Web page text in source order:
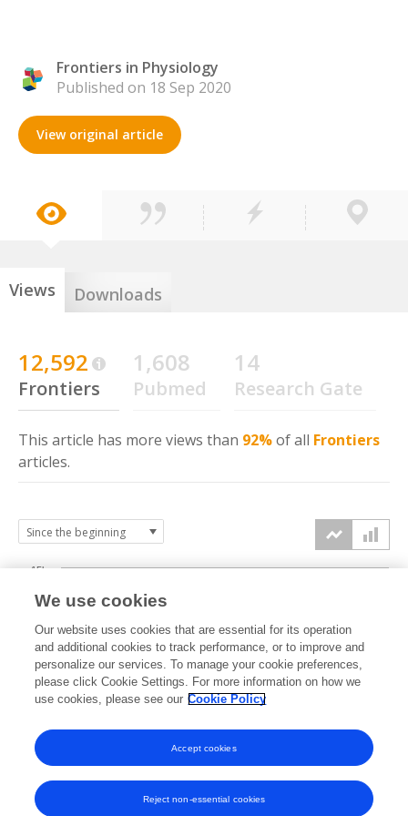
Frontiers in Physiology
Published on 18 Sep 2020
View original article
Views Downloads
12,592
Frontiers
1,608
Pubmed
14
Research Gate
This article has more views than 92%of all Frontiers
articles.
2020 2021 2022 2023 2024 2025 2026
0k
5k
10k
15k
We use cookies
Our website uses cookies that are essential for its operation
and additional cookies to track performance, or to improve and
personalize our services. To manage your cookie preferences,
please click Cookie Settings. For more information on how we
use cookies, please see our Cookie Policy
Reject non-essential cookies
Accept cookies